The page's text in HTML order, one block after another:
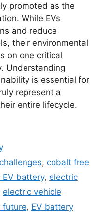
promoted as the
While EVs
and reduce
their environmental
on one critical
Understanding
is essential for
represent a
entire lifecycle.
, cobalt free
EV battery, electric
electric vehicle
future, EV battery